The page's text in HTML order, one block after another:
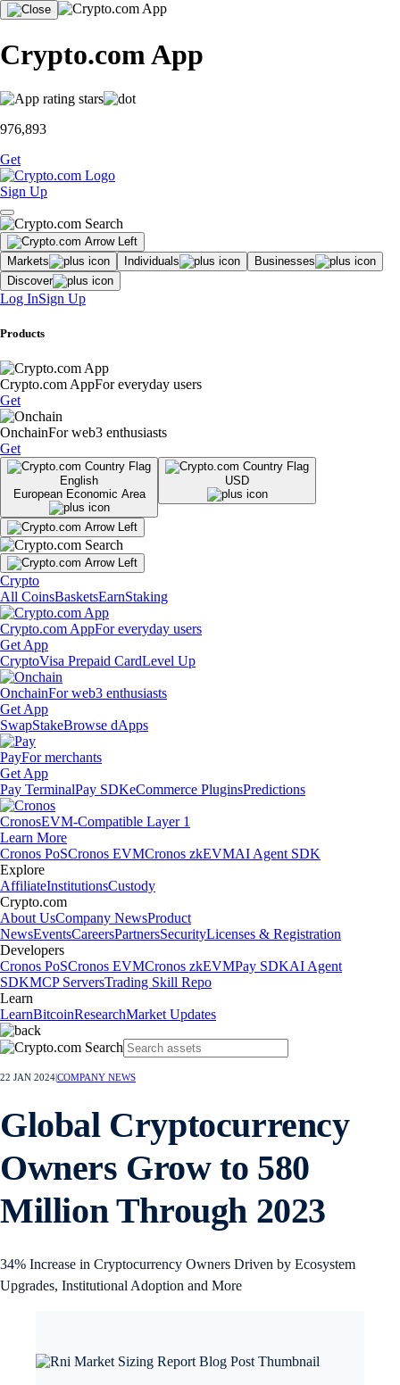
Crypto.com App
976,893
Get
Sign Up
Markets Individuals
Businesses
Discover
Log InSign Up
Products
Crypto.com AppFor everyday users
Get
OnchainFor web3 enthusiasts
Get
English
European Economic Area
USD
Crypto
All CoinsBasketsEarnStaking
Crypto.com AppFor everyday users
Get App
CryptoVisa Prepaid CardLevel Up
OnchainFor web3 enthusiasts
Get App
SwapStakeBrowse dApps
PayFor merchants
Get App
Pay TerminalPay SDKeCommerce PluginsPredictions
CronosEVM-Compatible Layer 1
Learn More
Cronos PoSCronos EVMCronos zkEVMAI Agent SDK
Explore
AffiliateInstitutionsCustody
Crypto.com
About UsCompany NewsProduct
NewsEventsCareersPartnersSecurityLicenses & Registration
Developers
Cronos PoSCronos EVMCronos zkEVMPay SDKAI Agent
SDKMCP ServersTrading Skill Repo
Learn
LearnBitcoinResearchMarket Updates
22 JAN 2024COMPANY NEWS
Global Cryptocurrency
Owners Grow to 580
Million Through 2023
34% Increase in Cryptocurrency Owners Driven by Ecosystem
Upgrades, Institutional Adoption and More